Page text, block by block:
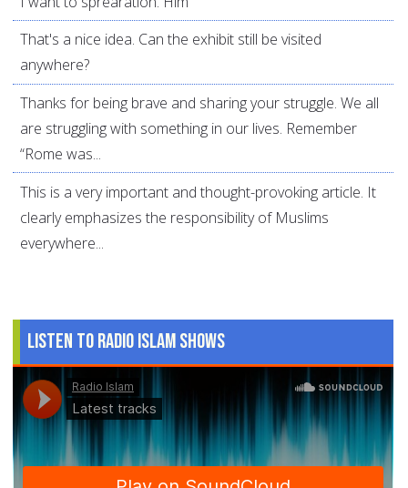
That's a nice idea. Can the exhibit still be visited
anywhere?
Thanks for being brave and sharing your struggle. We all
are struggling with something in our lives. Remember
“Rome was...
This is a very important and thought-provoking article. It
clearly emphasizes the responsibility of Muslims
everywhere...
Listen to Radio Islam Shows